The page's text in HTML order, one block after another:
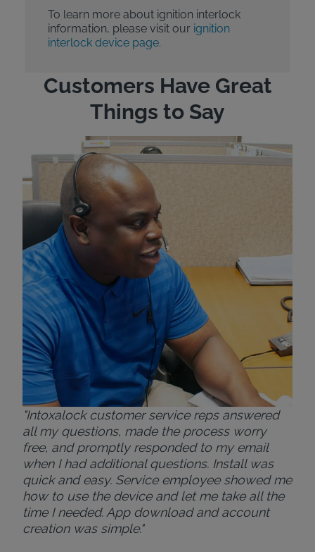
To learn more about ignition interlock
information, please visit our ignition
interlock device page.
Customers Have Great
Things to Say
"Intoxalock customer service reps answered
all my questions, made the process worry
free, and promptly responded to my email
when I had additional questions. Install was
quick and easy. Service employee showed me
how to use the device and let me take all the
time I needed. App download and account
creation was simple."